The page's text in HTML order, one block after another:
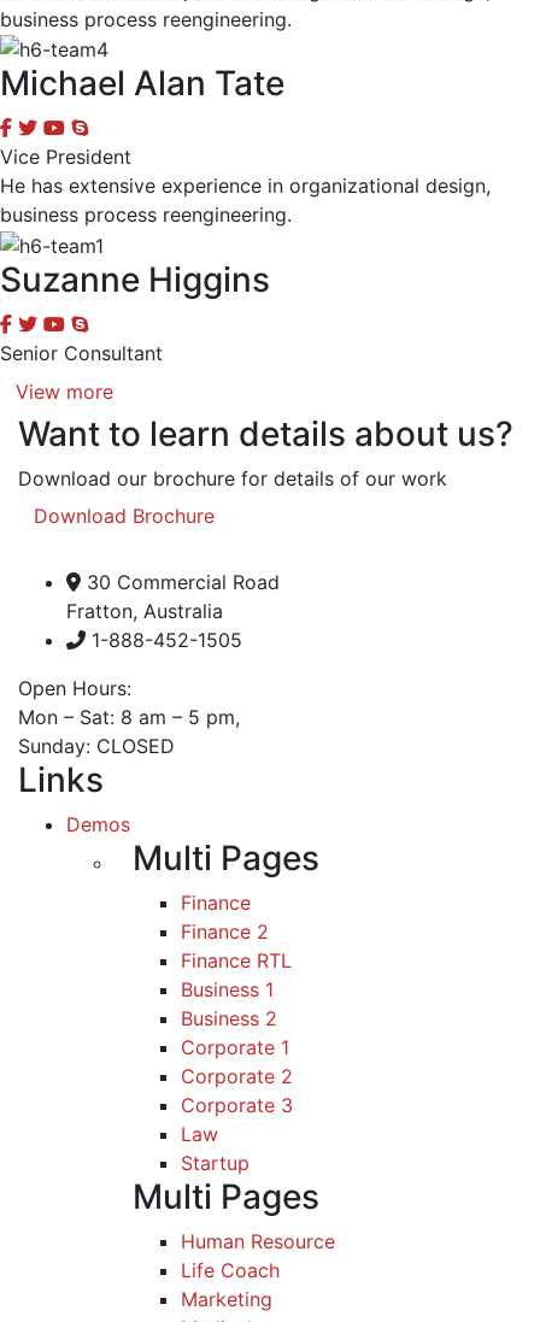
business process reengineering.
Michael Alan Tate
Vice President
He has extensive experience in organizational design,
business process reengineering.
Suzanne Higgins
Senior Consultant
View more
Want to learn details about us?
Download our brochure for details of our work
Download Brochure
30 Commercial Road
Fratton, Australia
1-888-452-1505
Open Hours:
Mon – Sat: 8 am – 5 pm,
Sunday: CLOSED
Links
Demos
Multi Pages
Finance
Finance 2
Finance RTL
Business 1
Business 2
Corporate 1
Corporate 2
Corporate 3
Law
Startup
Multi Pages
Human Resource
Life Coach
Marketing